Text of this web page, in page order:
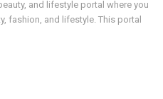
and lifestyle portal where you
fashion, and lifestyle. This portal